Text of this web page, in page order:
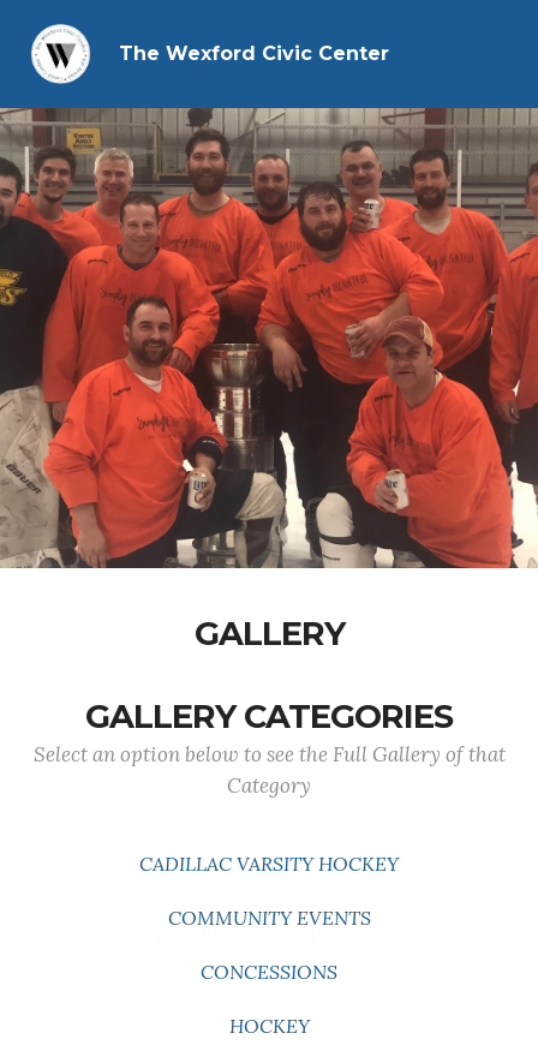
The Wexford Civic Center
GALLERY
GALLERY CATEGORIES
Select an option below to see the Full Gallery of that
Category
CADILLAC VARSITY HOCKEY
COMMUNITY EVENTS
CONCESSIONS
HOCKEY